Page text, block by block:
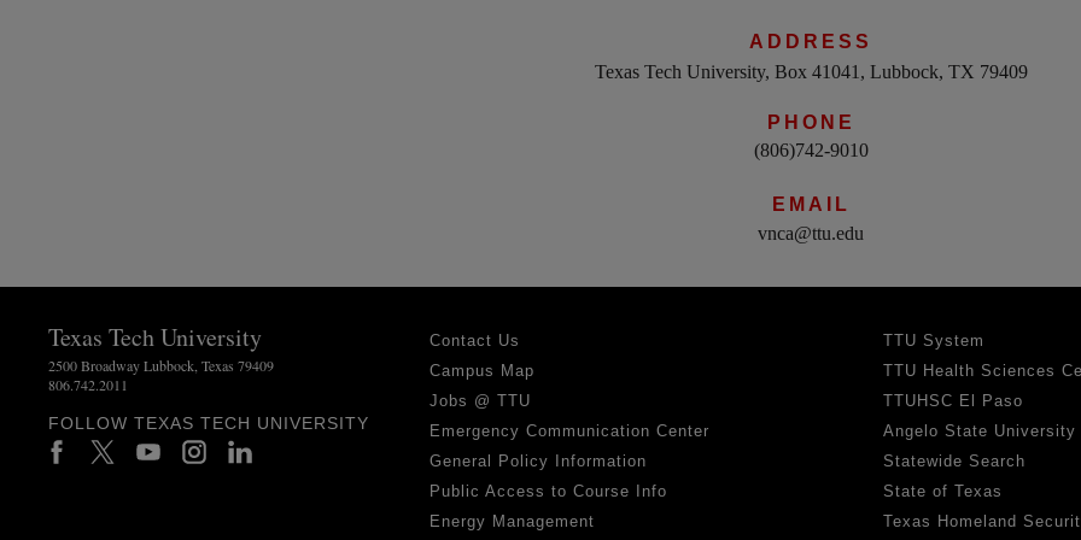
ADDRESS
Texas Tech University, Box 41041, Lubbock, TX 79409
PHONE
(806)742-9010
EMAIL
vnca@ttu.edu
Texas Tech University
2500 Broadway Lubbock, Texas 79409
806.742.2011
FOLLOW TEXAS TECH UNIVERSITY
Contact Us
Campus Map
Jobs @ TTU
Emergency Communication Center
General Policy Information
Public Access to Course Info
Energy Management
TTU System
TTU Health Sciences
TTUHSC El Paso
Angelo State University
Statewide Search
State of Texas
Texas Homeland